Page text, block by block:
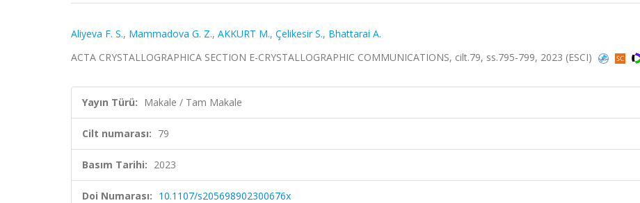
Aliyeva F. S., Mammadova G. Z., AKKURT M., Çelikesir S., Bhattarai A.
ACTA CRYSTALLOGRAPHICA SECTION E-CRYSTALLOGRAPHIC COMMUNICATIONS, cilt.79, ss.795-799, 2023 (ESCI)
Yayın Türü: Makale / Tam Makale
Cilt numarası: 79
Basım Tarihi: 2023
Doi Numarası: 10.1107/s205698902300676x